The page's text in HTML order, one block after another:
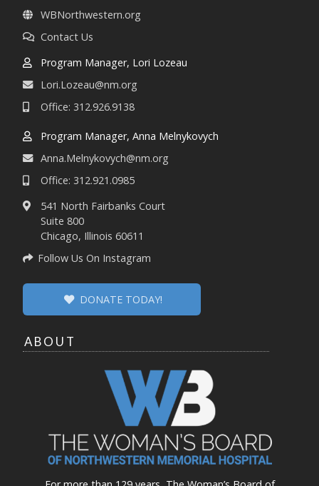
WBNorthwestern.org
Contact Us
Program Manager, Lori Lozeau
Lori.Lozeau@nm.org
Office: 312.926.9138
Program Manager, Anna Melnykovych
Anna.Melnykovych@nm.org
Office: 312.921.0985
541 North Fairbanks Court
Suite 800
Chicago, Illinois 60611
Follow Us On Instagram
DONATE TODAY!
ABOUT